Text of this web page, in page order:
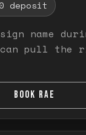
deposit
name
pull the
BOOK RAE